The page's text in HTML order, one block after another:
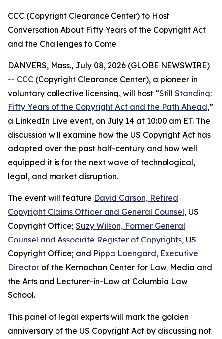
CCC (Copyright Clearance Center) to Host
Conversation About Fifty Years of the Copyright Act
and the Challenges to Come
DANVERS, Mass., July 08, 2026 (GLOBE NEWSWIRE)
-- CCC (Copyright Clearance Center), a pioneer in
voluntary collective licensing, will host “Still Standing:
Fifty Years of the Copyright Act and the Path Ahead,”
a LinkedIn Live event, on July 14 at 10:00 am ET. The
discussion will examine how the US Copyright Act has
adapted over the past half-century and how well
equipped it is for the next wave of technological,
legal, and market disruption.
The event will feature David Carson, Retired
Copyright Claims Officer and General Counsel, US
Copyright Office; Suzy Wilson, Former General
Counsel and Associate Register of Copyrights, US
Copyright Office; and Pippa Loengard, Executive
Director of the Kernochan Center for Law, Media and
the Arts and Lecturer-in-Law at Columbia Law
School.
This panel of legal experts will mark the golden
anniversary of the US Copyright Act by discussing not